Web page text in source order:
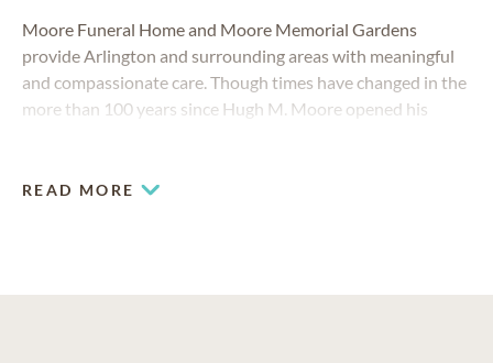
Moore Funeral Home and Moore Memorial Gardens
provide Arlington and surrounding areas with meaningful
and compassionate care. Though times have changed in the
more than 100 years since Hugh M. Moore opened his
READ MORE